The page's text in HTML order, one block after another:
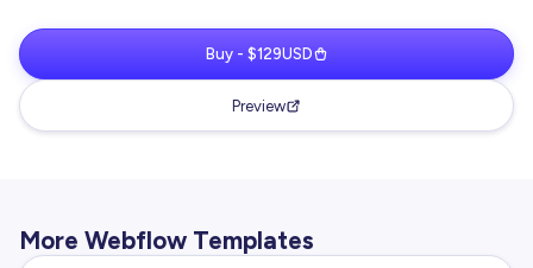
Buy - $129USD
Preview
More Webflow Templates